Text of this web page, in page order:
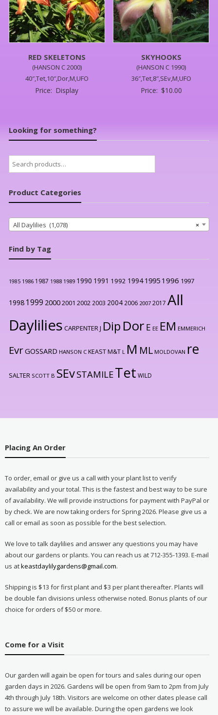
RED SKELETONS
(HANSON C 2000)
40″,Tet,10″,Dor,M,UFO
Price: Display
SKYHOOKS
(HANSON C 1990)
36″,Tet,8″,SEv,M,UFO
Price: $10.00
Looking for something?
Search
for:
Product Categories
×
All Daylilies (1,078)
Find by Tag
1985 1986 1987 1988 1989 1990 1991 1992 1994 1995 1996 1997
1998 1999 20002001 2002 2003 2004 2006 2007 2017 All
Daylilies CARPENTER J Dip Dor E EE EM EMMERICH
EvrGOSSARD HANSON C KEAST M&T L M ML MOLDOVAN re
SALTER SCOTT B SEvSTAMILETet WILD
Placing An Order
To order, email or give us a call with your plant list to verify
availability and your total. This is the fastest and best way to be sure
of availability. We will provide instructions for payment with PayPal or
by check. We are now taking orders for Spring 2026. Please give us a
call or email as soon as possible for the best selection.
We love to talk daylilies and answer any questions you may have
about our gardens or plants. You can reach us at 712-355-1393. E-mail
us atkeastdaylilygardens@gmail.com.
Shipping is $13 for first plant and $3 per plant thereafter. Plants will
be double fan divisions unless otherwise noted. Bonus plants of our
choice for orders of $50 or more.
Come for a Visit
Our garden will again be open for tours and sales during our open
garden days in 2026. Gardens will be open from 9am to 2pm from July
4th through July 18th. Visitors are welcome on other dates please call
to assure we will be available. During the open gardens we look